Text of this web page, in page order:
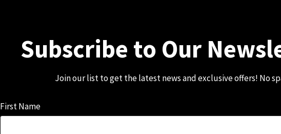
Subscribe to Our
Join our list to get the latest news and exclusive offers! No
First Name